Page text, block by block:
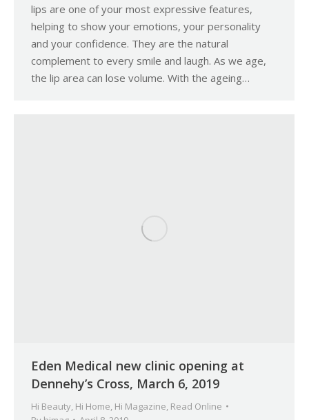
lips are one of your most expressive features,
helping to show your emotions, your personality
and your confidence. They are the natural
complement to every smile and laugh. As we age,
the lip area can lose volume. With the ageing…
Eden Medical new clinic opening at
Dennehy’s Cross, March 6, 2019
Hi Beauty, Hi Home, Hi Magazine, Read Online